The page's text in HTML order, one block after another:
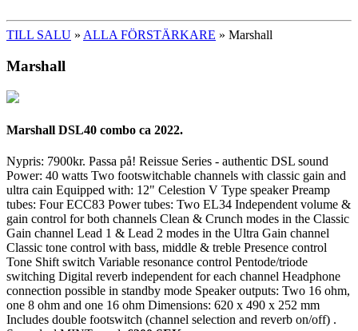
TILL SALU » ALLA FÖRSTÄRKARE » Marshall
Marshall
Marshall DSL40 combo ca 2022.
Nypris: 7900kr. Passa på! Reissue Series - authentic DSL sound
Power: 40 watts Two footswitchable channels with classic gain and
ultra cain Equipped with: 12" Celestion V Type speaker Preamp
tubes: Four ECC83 Power tubes: Two EL34 Independent volume &
gain control for both channels Clean & Crunch modes in the Classic
Gain channel Lead 1 & Lead 2 modes in the Ultra Gain channel
Classic tone control with bass, middle & treble Presence control
Tone Shift switch Variable resonance control Pentode/triode
switching Digital reverb independent for each channel Headphone
connection possible in standby mode Speaker outputs: Two 16 ohm,
one 8 ohm and one 16 ohm Dimensions: 620 x 490 x 252 mm
Includes double footswitch (channel selection and reverb on/off) .